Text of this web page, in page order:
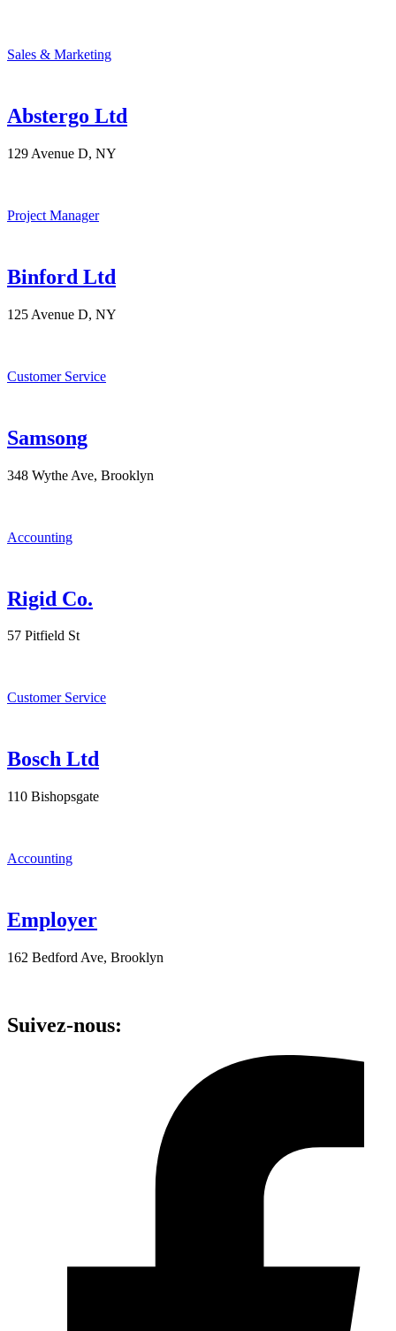
Sales & Marketing
Abstergo Ltd
129 Avenue D, NY
Project Manager
Binford Ltd
125 Avenue D, NY
Customer Service
Samsong
348 Wythe Ave, Brooklyn
Accounting
Rigid Co.
57 Pitfield St
Customer Service
Bosch Ltd
110 Bishopsgate
Accounting
Employer
162 Bedford Ave, Brooklyn
Suivez-nous: